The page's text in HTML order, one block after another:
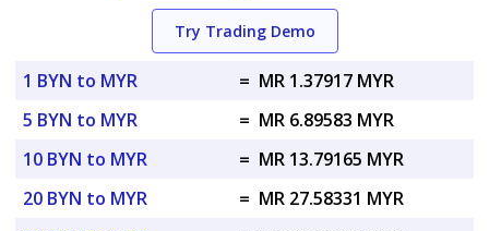
Try Trading Demo
1 BYN to MYR = MR 1.37917 MYR
5 BYN to MYR
= MR 6.89583 MYR
10 BYN to MYR
= MR 13.79165 MYR
20 BYN to MYR
= MR 27.58331 MYR